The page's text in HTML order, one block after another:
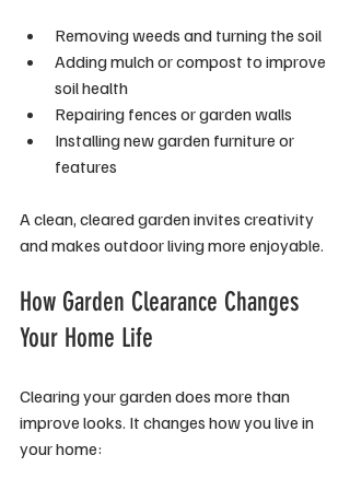
Removing weeds and turning the soil
Adding mulch or compost to improve
soil health
Repairing fences or garden walls
Installing new garden furniture or
features
A clean, cleared garden invites creativity
and makes outdoor living more enjoyable.
How Garden Clearance Changes
Your Home Life
Clearing your garden does more than
improve looks. It changes how you live in
your home: